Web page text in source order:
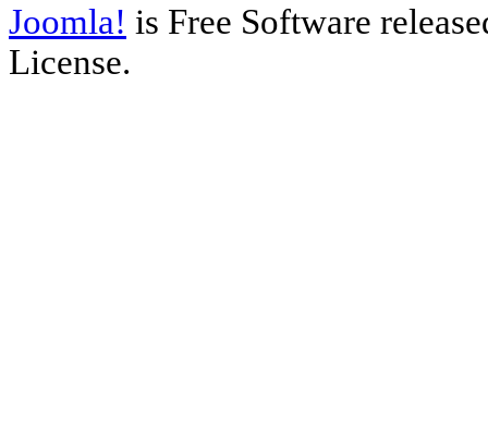
Joomla! is Free Software
License.